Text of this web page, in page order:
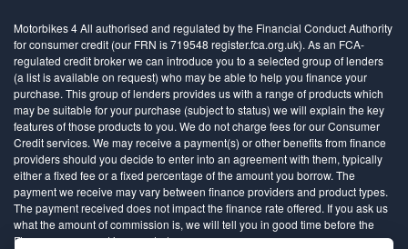
Motorbikes 4 All authorised and regulated by the Financial Conduct Authority
for consumer credit (our FRN is 719548 register.fca.org.uk). As an FCA-
regulated credit broker we can introduce you to a selected group of lenders
(a list is available on request) who may be able to help you finance your
purchase. This group of lenders provides us with a range of products which
may be suitable for your purchase (subject to status) we will explain the key
features of those products to you. We do not charge fees for our Consumer
Credit services. We may receive a payment(s) or other benefits from finance
providers should you decide to enter into an agreement with them, typically
either a fixed fee or a fixed percentage of the amount you borrow. The
payment we receive may vary between finance providers and product types.
The payment received does not impact the finance rate offered. If you ask us
what the amount of commission is, we will tell you in good time before the
Finance agreement is executed